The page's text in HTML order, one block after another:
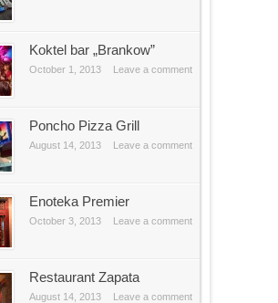
Koktel bar „Brankow”
October 1, 2013 Leave a comment
Poncho Pizza Grill
August 14, 2013 Leave a comment
Enoteka Premier
October 3, 2013 Leave a comment
Restaurant Zapata
August 14, 2013 Leave a comment